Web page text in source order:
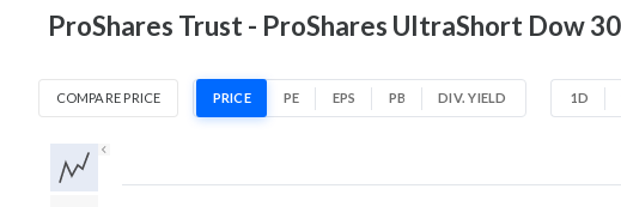
ProShares Trust - ProShares UltraShort Dow
COMPARE PRICE PRICE PE EPS PB DIV. YIELD 1D